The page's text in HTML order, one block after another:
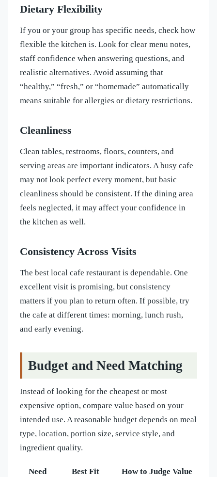
Dietary Flexibility
If you or your group has specific needs, check how
flexible the kitchen is. Look for clear menu notes,
staff confidence when answering questions, and
realistic alternatives. Avoid assuming that
“healthy,” “fresh,” or “homemade” automatically
means suitable for allergies or dietary restrictions.
Cleanliness
Clean tables, restrooms, floors, counters, and
serving areas are important indicators. A busy cafe
may not look perfect every moment, but basic
cleanliness should be consistent. If the dining area
feels neglected, it may affect your confidence in
the kitchen as well.
Consistency Across Visits
The best local cafe restaurant is dependable. One
excellent visit is promising, but consistency
matters if you plan to return often. If possible, try
the cafe at different times: morning, lunch rush,
and early evening.
Budget and Need Matching
Instead of looking for the cheapest or most
expensive option, compare value based on your
intended use. A reasonable budget depends on meal
type, location, portion size, service style, and
ingredient quality.
Need Best Fit How to Judge Value